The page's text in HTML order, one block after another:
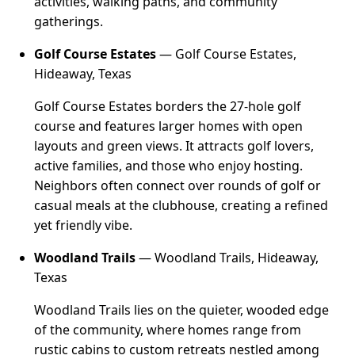
gatherings.
Golf Course Estates— Golf Course Estates,
Hideaway, Texas
Golf Course Estates borders the 27-hole golf
course and features larger homes with open
layouts and green views. It attracts golf lovers,
active families, and those who enjoy hosting.
Neighbors often connect over rounds of golf or
casual meals at the clubhouse, creating a refined
yet friendly vibe.
Woodland Trails— Woodland Trails, Hideaway,
Texas
Woodland Trails lies on the quieter, wooded edge
of the community, where homes range from
rustic cabins to custom retreats nestled among